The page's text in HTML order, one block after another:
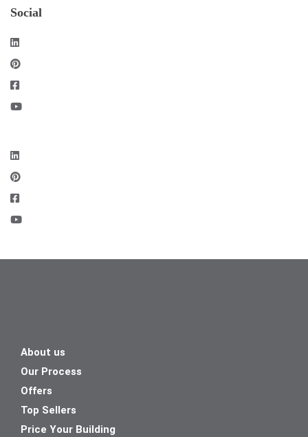
Social
About us
Our Process
Offers
Top Sellers
Price Your Building